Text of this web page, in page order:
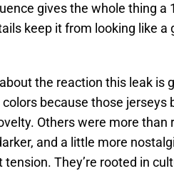
gives the whole thing a
keep it from looking like a
the reaction this leak is
because those jerseys
Others were more than
and a little more
They’re rooted in